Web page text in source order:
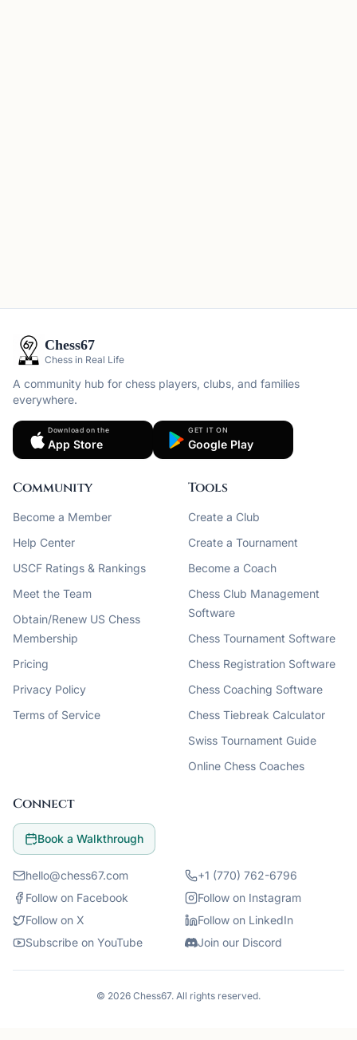
Chess67
Chess in Real Life
A community hub for chess players, clubs, and families
everywhere.
Download on the
App Store
GET IT ON
Google Play
Community
Become a Member
Help Center
USCF Ratings & Rankings
Meet the Team
Obtain/Renew US Chess
Membership
Pricing
Privacy Policy
Terms of Service
Tools
Create a Club
Create a Tournament
Become a Coach
Chess Club Management
Software
Chess Tournament Software
Chess Registration Software
Chess Coaching Software
Chess Tiebreak Calculator
Swiss Tournament Guide
Online Chess Coaches
Connect
Book a Walkthrough
hello@chess67.com
+1 (770) 762-6796
Follow on Facebook
Follow on Instagram
Follow on X
Follow on LinkedIn
Subscribe on YouTube
Join our Discord
© 2026 Chess67. All rights reserved.